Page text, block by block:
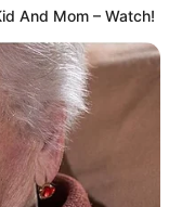
Péter hétfői
ügybe
And Mom – Watch!